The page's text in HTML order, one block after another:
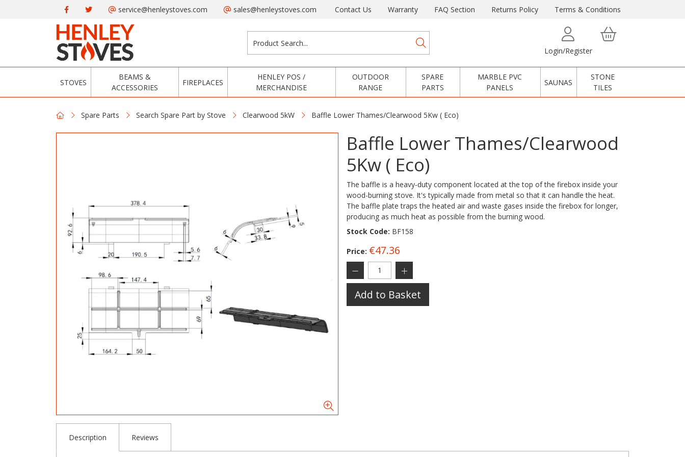
service@henleystoves.com sales@henleystoves.com Contact Us Warranty FAQ Section Returns Policy Terms & Conditions
Login/Register
STOVES
BEAMS &
ACCESSORIES
FIREPLACES
HENLEY POS /
MERCHANDISE
OUTDOOR
RANGE
SPARE
PARTS
MARBLE PVC
PANELS
SAUNAS
STONE
TILES
Spare Parts Search Spare Part by Stove Clearwood 5kW Baffle Lower Thames/Clearwood 5Kw ( Eco)
Baffle Lower Thames/Clearwood
5Kw ( Eco)
The baffle is a heavy-duty component located at the top of the firebox inside your
wood-burning stove. It's typically made from metal so that it can handle the heat.
The baffle plate traps the heated air and waste gases inside the firebox for longer,
producing as much heat as possible from the burning wood.
Stock Code: BF158
Price: €47.36
Add to Basket
Description Reviews